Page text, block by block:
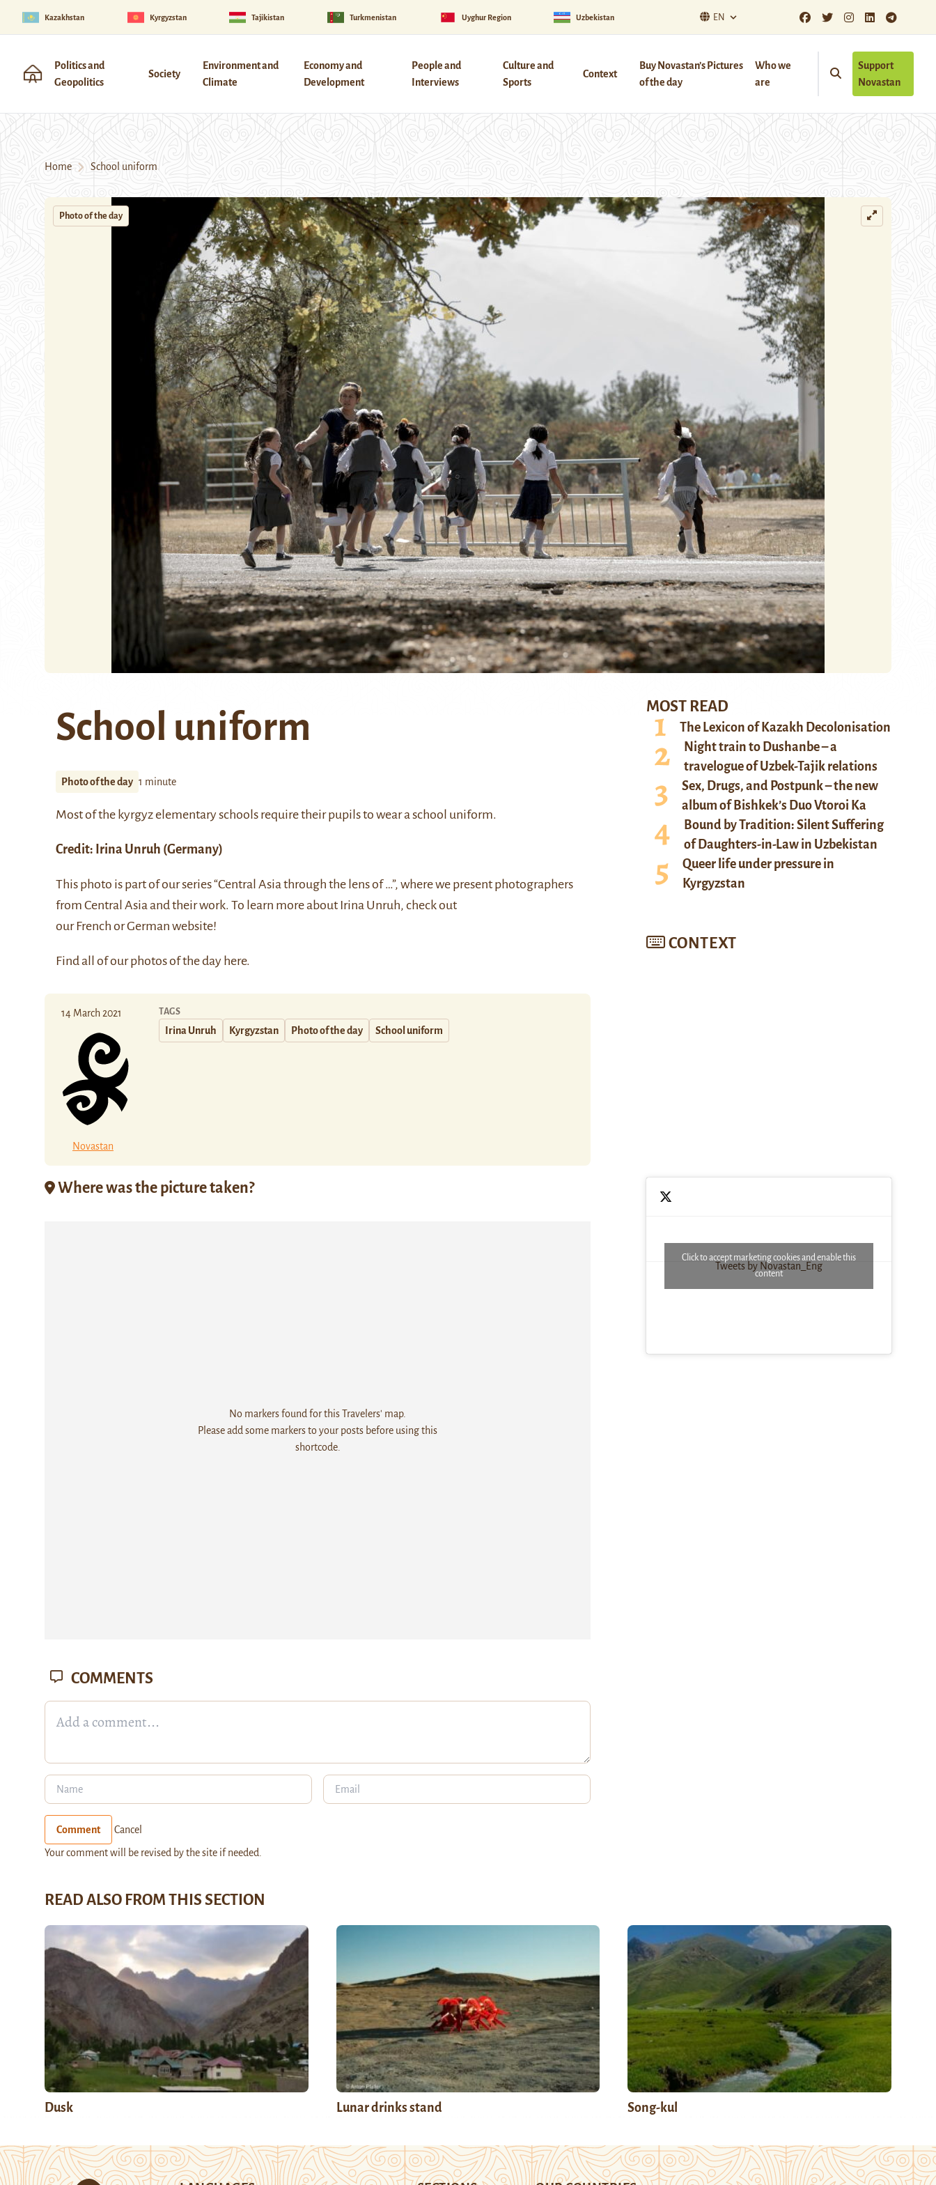
Kazakhstan Kyrgyzstan Tajikistan Turkmenistan Uyghur Region Uzbekistan EN
Politics and
Geopolitics
Society
Environment and
Climate
Economy and
Development
People and
Interviews
Culture and
Sports
Context
Buy Novastan’s Pictures
of the day
Who we
are
Support
Novastan
Home School uniform
Photo of the day
School uniform
Photo of the day 1 minute
Most of the kyrgyz elementary schools require their pupils to wear a school uniform.
Credit: Irina Unruh (Germany)
This photo is part of our series “Central Asia through the lens of …”, where we present photographers
from Central Asia and their work. To learn more about Irina Unruh, check out
ourFrench orGerman website!
Find all of our photos of the day here.
14 March 2021
Novastan
TAGS
Irina Unruh Kyrgyzstan Photo of the day School uniform
Where was the picture taken?
No markers found for this Travelers' map.
Please add some markers to your posts before using this
shortcode.
MOST READ
The Lexicon of Kazakh Decolonisation
Night train to Dushanbe – a
travelogue of Uzbek-Tajik relations
Sex, Drugs, and Postpunk – the new
album of Bishkek’s Duo Vtoroi Ka
Bound by Tradition: Silent Suffering
of Daughters-in-Law in Uzbekistan
Queer life under pressure in
Kyrgyzstan
CONTEXT
Tweets by Novastan_Eng
Click to accept marketing cookies and enable this
content
COMMENTS
Comment Cancel
Your comment will be revised by the site if needed.
READ ALSO FROM THIS SECTION
Dusk Lunar drinks stand Song-kul